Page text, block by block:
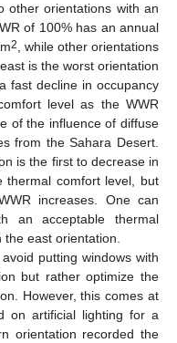
other orientations with an
of 100% has an annual
2, while other orientations
is the worst orientation
fast decline in occupancy
level as the WWR
of the influence of diffuse
from the Sahara Desert.
is the first to decrease in
thermal comfort level, but
increases. One can
an acceptable thermal
the east orientation.
putting windows with
but rather optimize the
However, this comes at
on artificial lighting for a
orientation recorded the